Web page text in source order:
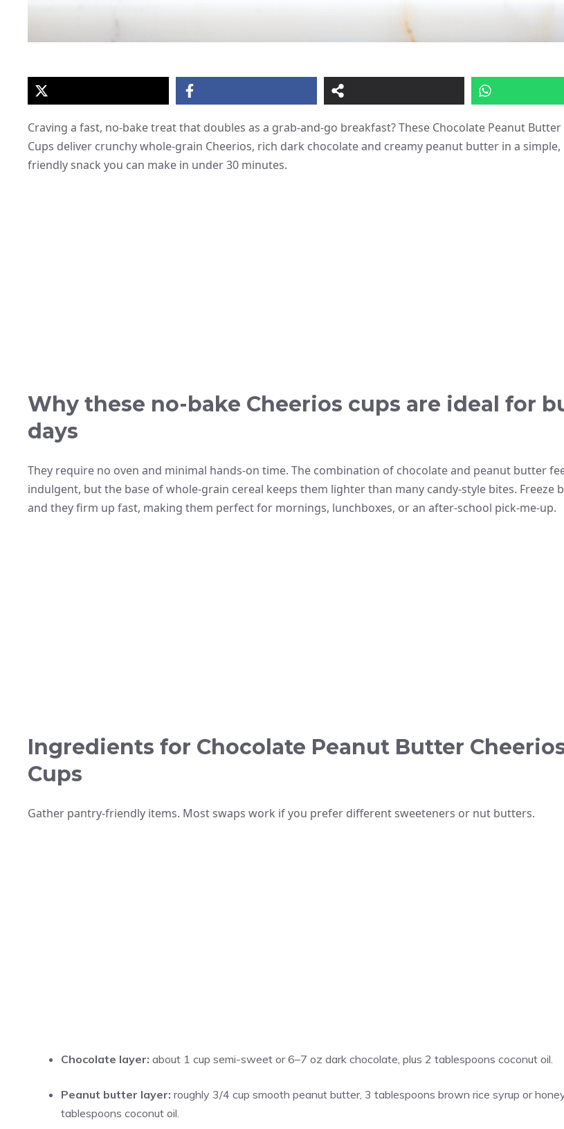
Craving a fast, no-bake treat that doubles as a grab-and-go breakfast? These Chocolate Peanut Butter
Cups deliver crunchy whole-grain Cheerios, rich dark chocolate and creamy peanut butter in a simple,
friendly snack you can make in under 30 minutes.
Why these no-bake Cheerios cups are ideal for
days
They require no oven and minimal hands-on time. The combination of chocolate and peanut butter
indulgent, but the base of whole-grain cereal keeps them lighter than many candy-style bites. Freeze
and they firm up fast, making them perfect for mornings, lunchboxes, or an after-school pick-me-up.
Ingredients for Chocolate Peanut Butter
Cups
Gather pantry-friendly items. Most swaps work if you prefer different sweeteners or nut butters.
Chocolate layer: about 1 cup semi-sweet or 6–7 oz dark chocolate, plus 2 tablespoons coconut oil.
Peanut butter layer: roughly 3/4 cup smooth peanut butter, 3 tablespoons brown rice syrup or
tablespoons coconut oil.